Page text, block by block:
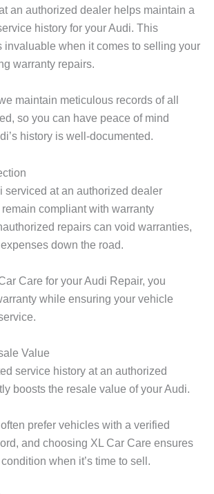
an authorized dealer helps maintain a
history for your Audi. This
invaluable when it comes to selling your
warranty repairs.
maintain meticulous records of all
so you can have peace of mind
history is well-documented.
serviced at an authorized dealer
compliant with warranty
repairs can void warranties,
down the road.
Care for your Audi Repair, you
while ensuring your vehicle
Value
service history at an authorized
boosts the resale value of your Audi.
prefer vehicles with a verified
and choosing XL Car Care ensures
when it’s time to sell.